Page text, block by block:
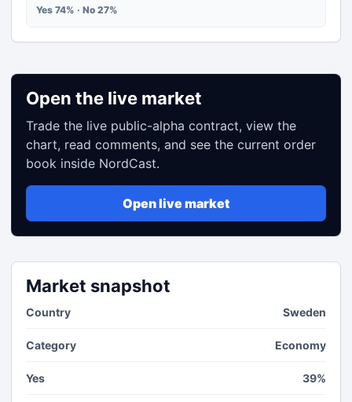
Yes 74% · No 27%
Open the live market
Trade the live public-alpha contract, view the
chart, read comments, and see the current order
book inside NordCast.
Open live market
Market snapshot
Country Sweden
Category Economy
Yes 39%